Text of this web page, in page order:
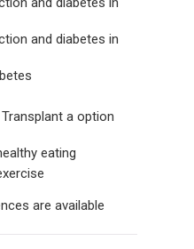
and diabetes in
a option
eating
are available